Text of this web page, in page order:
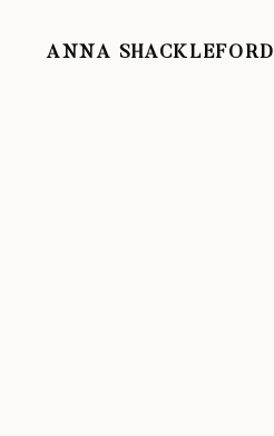
ANNA SHACKLEFORD